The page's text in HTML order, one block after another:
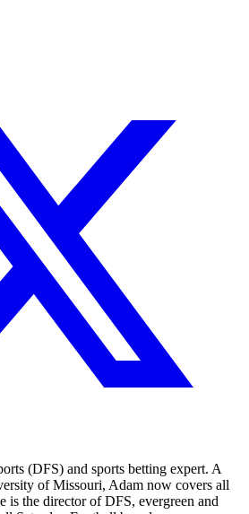
(DFS) and sports betting expert. A
of Missouri, Adam now covers all
is the director of DFS, evergreen and